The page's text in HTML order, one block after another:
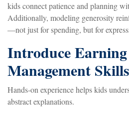
kids connect patience and planning
Additionally, modeling generosity
—not just for spending, but for
Introduce
Management
Hands-on experience helps kids
abstract explanations.